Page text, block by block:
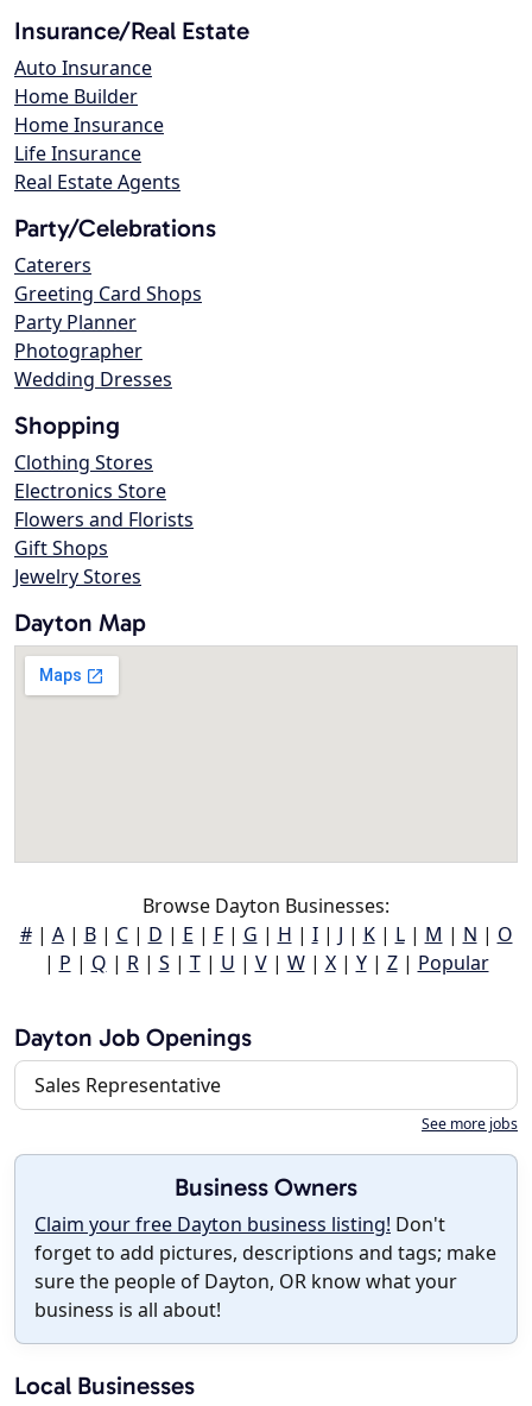
Insurance/Real Estate
Auto Insurance
Home Builder
Home Insurance
Life Insurance
Real Estate Agents
Party/Celebrations
Caterers
Greeting Card Shops
Party Planner
Photographer
Wedding Dresses
Shopping
Clothing Stores
Electronics Store
Flowers and Florists
Gift Shops
Jewelry Stores
Dayton Map
Browse Dayton Businesses:
#| A| B| C| D | E | F| G | H | I| J | K| L| M | N | O
| P | Q | R| S | T| U | V| W| X| Y| Z| Popular
Dayton Job Openings
Sales Representative
See more jobs
Business Owners
Claim your free Dayton business listing! Don't
forget to add pictures, descriptions and tags; make
sure the people of Dayton, OR know what your
business is all about!
Local Businesses